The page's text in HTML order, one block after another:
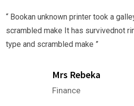
unknown printer took a galley
make It has survivednot
and scrambled make ”
Mrs Rebeka
Finance